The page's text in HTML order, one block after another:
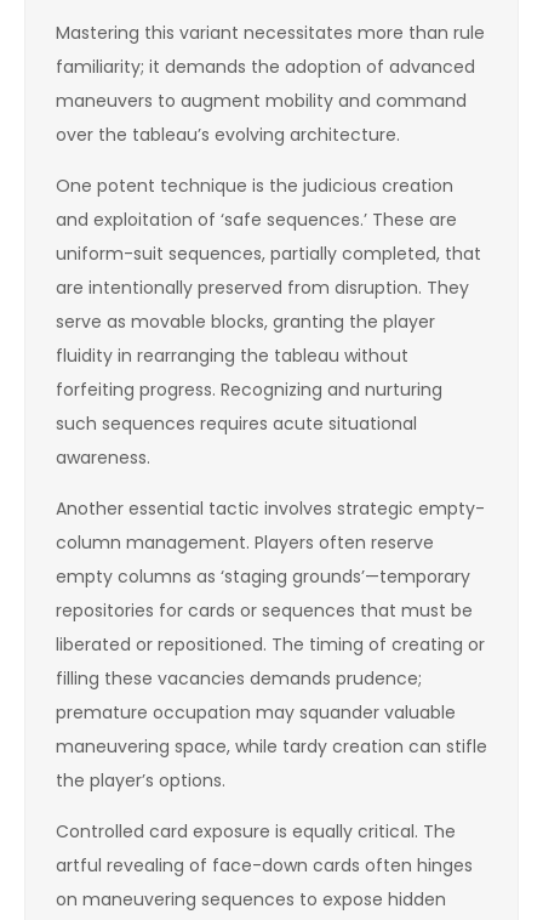
Mastering this variant necessitates more than rule
familiarity; it demands the adoption of advanced
maneuvers to augment mobility and command
over the tableau’s evolving architecture.
One potent technique is the judicious creation
and exploitation of ‘safe sequences.’ These are
uniform-suit sequences, partially completed, that
are intentionally preserved from disruption. They
serve as movable blocks, granting the player
fluidity in rearranging the tableau without
forfeiting progress. Recognizing and nurturing
such sequences requires acute situational
awareness.
Another essential tactic involves strategic empty-
column management. Players often reserve
empty columns as ‘staging grounds’—temporary
repositories for cards or sequences that must be
liberated or repositioned. The timing of creating or
filling these vacancies demands prudence;
premature occupation may squander valuable
maneuvering space, while tardy creation can stifle
the player’s options.
Controlled card exposure is equally critical. The
artful revealing of face-down cards often hinges
on maneuvering sequences to expose hidden